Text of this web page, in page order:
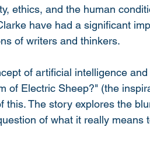
ethics, and the human
have had a significant
of writers and thinkers.
of artificial intelligence
of Electric Sheep?" (the
this. The story explores the
of what it really means